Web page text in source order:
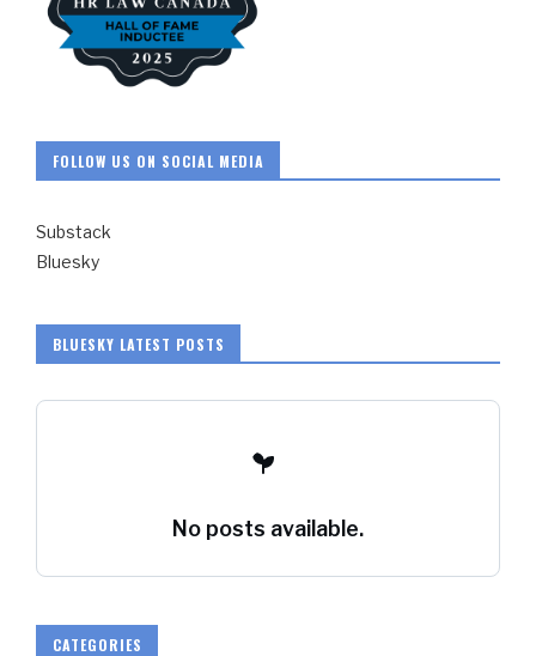
FOLLOW US ON SOCIAL MEDIA
Substack
Bluesky
BLUESKY LATEST POSTS
No posts available.
CATEGORIES